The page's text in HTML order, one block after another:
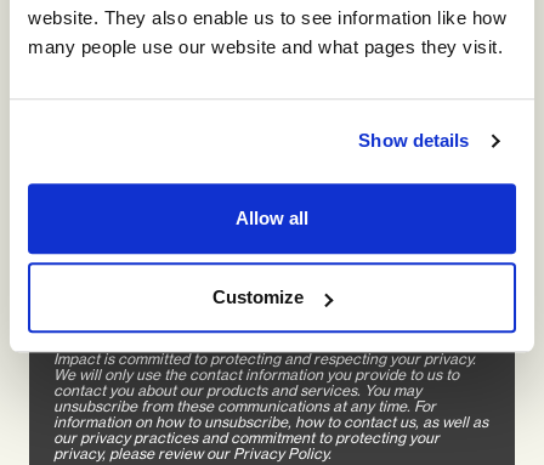
website. They also enable us to see information like how
many people use our website and what pages they visit.
Show details
Allow all
Customize
How can we help
you?
Simply complete the short form and we will be
Impact is committed to protecting and respecting your privacy.
We will only use the contact information you provide to us to
contact you about our products and services. You may
unsubscribe from these communications at any time. For
information on how to unsubscribe, how to contact us, as well as
our privacy practices and commitment to protecting your
privacy, please review our Privacy Policy.